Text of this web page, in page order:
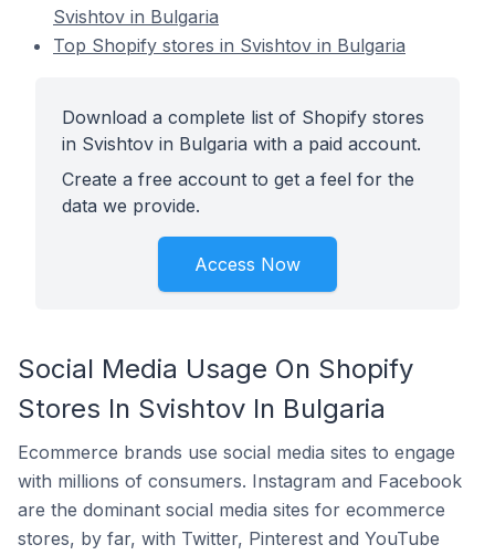
Svishtov in Bulgaria
Top Shopify stores in Svishtov in Bulgaria
Download a complete list of Shopify stores
in Svishtov in Bulgaria with a paid account.
Create a free account to get a feel for the
data we provide.
Access Now
Social Media Usage On Shopify
Stores In Svishtov In Bulgaria
Ecommerce brands use social media sites to engage
with millions of consumers. Instagram and Facebook
are the dominant social media sites for ecommerce
stores, by far, with Twitter, Pinterest and YouTube